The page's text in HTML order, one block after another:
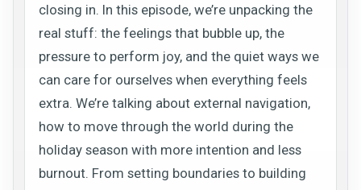
closing in. In this episode, we’re unpacking the
real stuff: the feelings that bubble up, the
pressure to perform joy, and the quiet ways we
can care for ourselves when everything feels
extra. We’re talking about external navigation,
how to move through the world during the
holiday season with more intention and less
burnout. From setting boundaries to building